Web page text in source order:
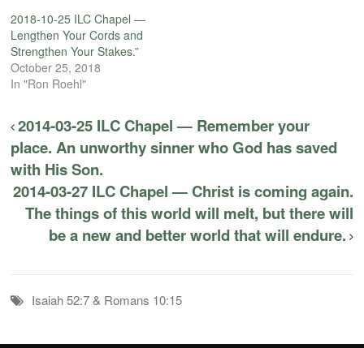
2018-10-25 ILC Chapel —
Lengthen Your Cords and
Strengthen Your Stakes.”
October 25, 2018
In "Ron Roehl"
2014-03-25 ILC Chapel — Remember your
place. An unworthy sinner who God has saved
with His Son.
2014-03-27 ILC Chapel — Christ is coming again.
The things of this world will melt, but there will
be a new and better world that will endure.
Isaiah 52:7 & Romans 10:15